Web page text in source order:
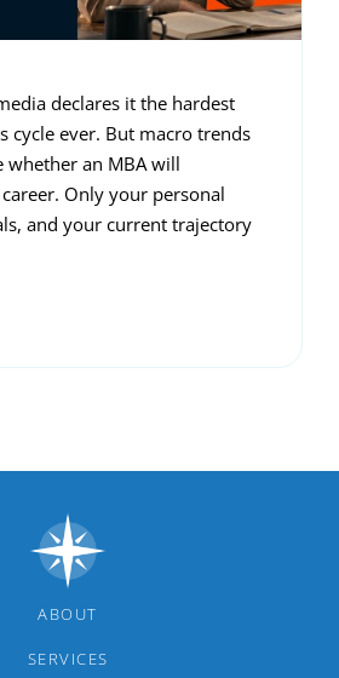
declares it the hardest
cycle ever. But macro trends
an MBA will
Only your personal
and your current trajectory
ABOUT
SERVICES